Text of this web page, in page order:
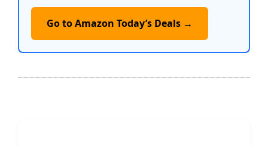
Go to Amazon Today’s Deals →